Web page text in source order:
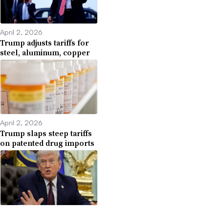
April 2, 2026
Trump adjusts tariffs for
steel, aluminum, copper
April 2, 2026
Trump slaps steep tariffs
on patented drug imports